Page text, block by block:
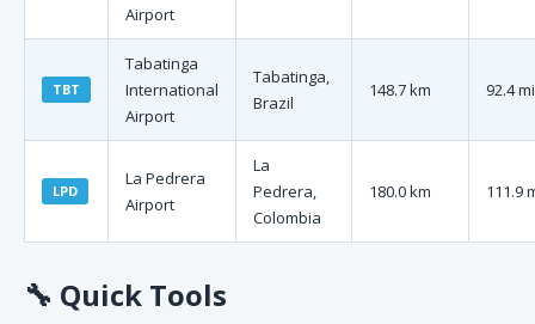
Airport
TBT
Tabatinga
International
Airport
Tabatinga,
Brazil
148.7 km 92.4 mi
LPD
La Pedrera
Airport
La
Pedrera,
Colombia
180.0 km 111.9
🔧 Quick Tools